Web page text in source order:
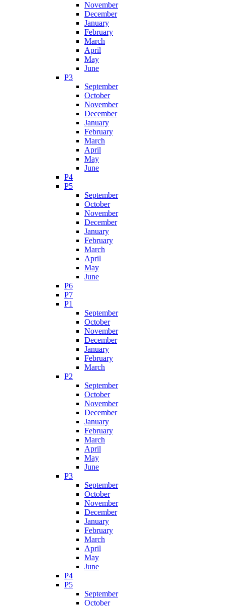
November
December
January
February
March
April
May
June
P3
September
October
November
December
January
February
March
April
May
June
P4
P5
September
October
November
December
January
February
March
April
May
June
P6
P7
P1
September
October
November
December
January
February
March
P2
September
October
November
December
January
February
March
April
May
June
P3
September
October
November
December
January
February
March
April
May
June
P4
P5
September
October